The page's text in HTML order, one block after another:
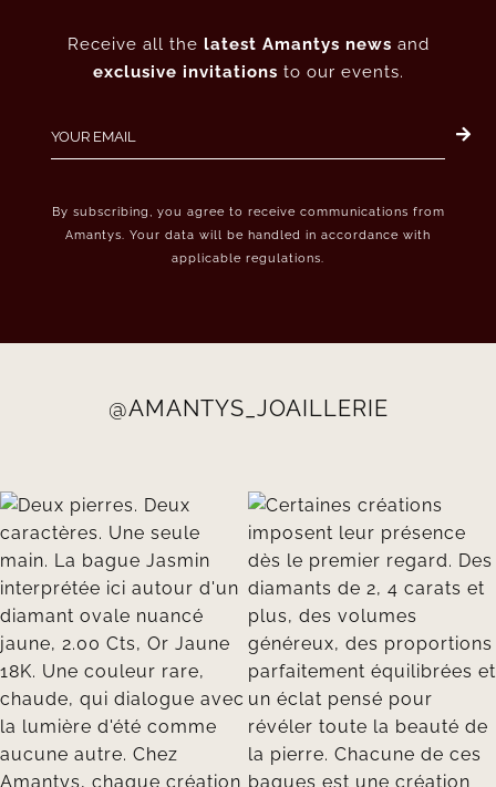
Receive all the latest Amantys news and
exclusive invitations to our events.
By subscribing, you agree to receive communications from
Amantys. Your data will be handled in accordance with
applicable regulations.
@AMANTYS_JOAILLERIE